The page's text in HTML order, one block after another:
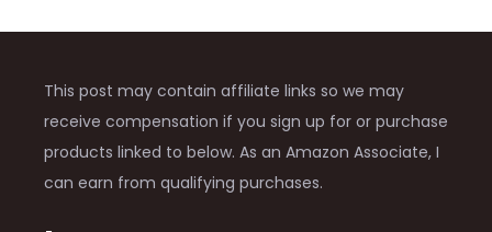
This post may contain affiliate links so we may
receive compensation if you sign up for or purchase
products linked to below. As an Amazon Associate, I
can earn from qualifying purchases.